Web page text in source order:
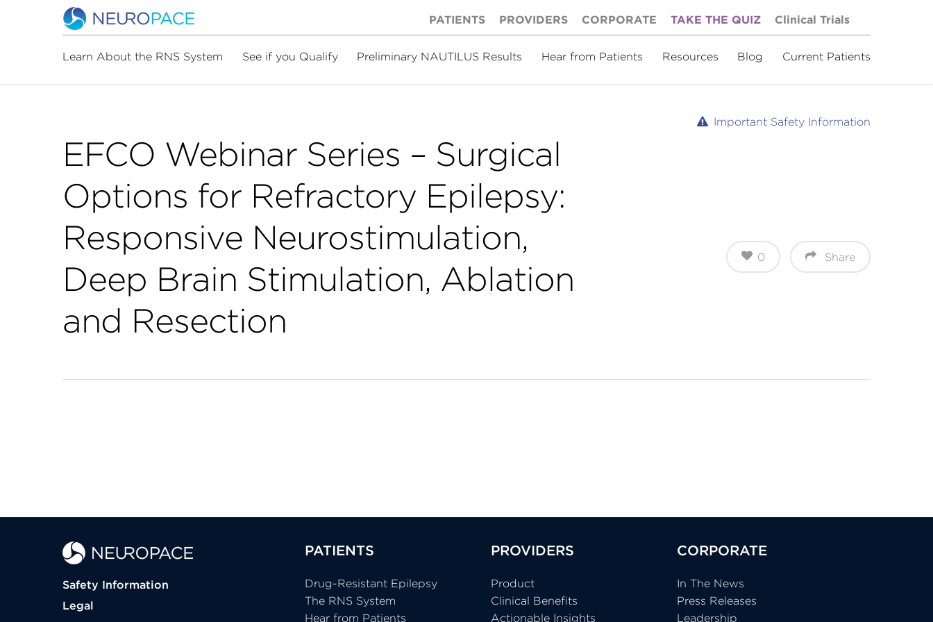
PATIENTS PROVIDERS CORPORATE TAKE THE QUIZ Clinical Trials
Learn About the RNS System See if you Qualify Preliminary NAUTILUS Results Hear from Patients Resources Blog Current Patients
Important Safety Information
EFCO Webinar Series – Surgical
Options for Refractory Epilepsy:
Responsive Neurostimulation,
Deep Brain Stimulation, Ablation
and Resection
Share
0
Safety Information
Legal
PATIENTS
Drug-Resistant Epilepsy
The RNS System
Hear from Patients
PROVIDERS
Product
Clinical Benefits
Actionable Insights
CORPORATE
In The News
Press Releases
Leadership